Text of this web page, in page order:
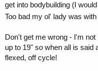
get into bodybuilding (I
Too bad my ol' lady was
Don't get me wrong - I'm
up to 19" so when all is said
flexed, off cycle!